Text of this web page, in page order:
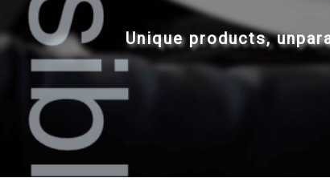
Unique products,